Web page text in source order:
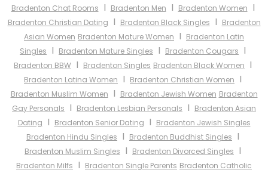
Bradenton Chat Rooms I Bradenton Men I Bradenton Women I
Bradenton Christian Dating I Bradenton Black Singles I Bradenton
Asian Women Bradenton Mature Women I Bradenton Latin
Singles I Bradenton Mature Singles I Bradenton Cougars I
Bradenton BBW I Bradenton Singles Bradenton Black Women I
Bradenton Latina Women I Bradenton Christian Women I
Bradenton Muslim Women I Bradenton Jewish Women Bradenton
Gay Personals I Bradenton Lesbian Personals I Bradenton Asian
Dating I Bradenton Senior Dating I Bradenton Jewish Singles
Bradenton Hindu Singles I Bradenton Buddhist Singles I
Bradenton Muslim Singles I Bradenton Divorced Singles I
Bradenton Milfs I Bradenton Single Parents Bradenton Catholic